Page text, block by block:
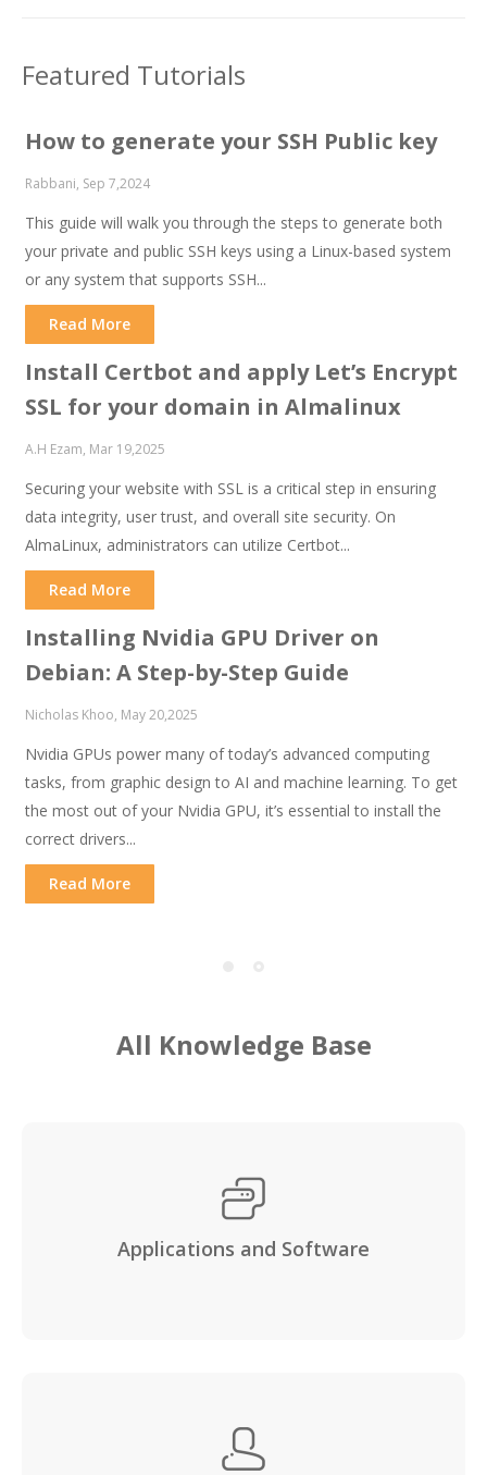
Featured Tutorials
How to generate your SSH Public key
Rabbani, Sep 7,2024
This guide will walk you through the steps to generate both
your private and public SSH keys using a Linux-based system
or any system that supports SSH...
Read More
Install Certbot and apply Let’s Encrypt
SSL for your domain in Almalinux
A.H Ezam, Mar 19,2025
Securing your website with SSL is a critical step in ensuring
data integrity, user trust, and overall site security. On
AlmaLinux, administrators can utilize Certbot...
Read More
Installing Nvidia GPU Driver on
Debian: A Step-by-Step Guide
Nicholas Khoo, May 20,2025
Nvidia GPUs power many of today’s advanced computing
tasks, from graphic design to AI and machine learning. To get
the most out of your Nvidia GPU, it’s essential to install the
correct drivers...
Read More
All Knowledge Base
Applications and Software